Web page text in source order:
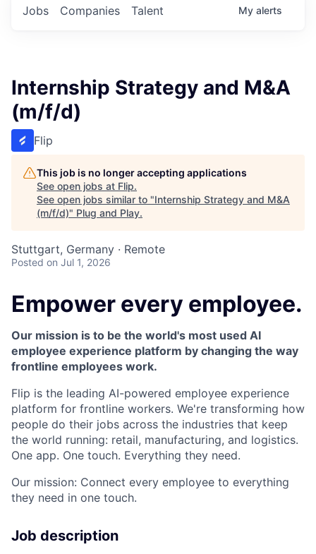
Jobs Companies Talent My alerts
Internship Strategy and M&A
(m/f/d)
Flip
This job is no longer accepting applications
See open jobs at Flip.
See open jobs similar to "Internship Strategy and M&A
(m/f/d)" Plug and Play.
Stuttgart, Germany · Remote
Posted on Jul 1, 2026
Empower every employee.
Our mission is to be the world's most used AI
employee experience platform by changing the way
frontline employees work.
Flip is the leading AI-powered employee experience
platform for frontline workers. We're transforming how
people do their jobs across the industries that keep
the world running: retail, manufacturing, and logistics.
One app. One touch. Everything they need.
Our mission: Connect every employee to everything
they need in one touch.
Job description